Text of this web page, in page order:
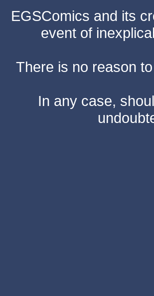
EGSComics and its
event of
There is no reason
In any case,